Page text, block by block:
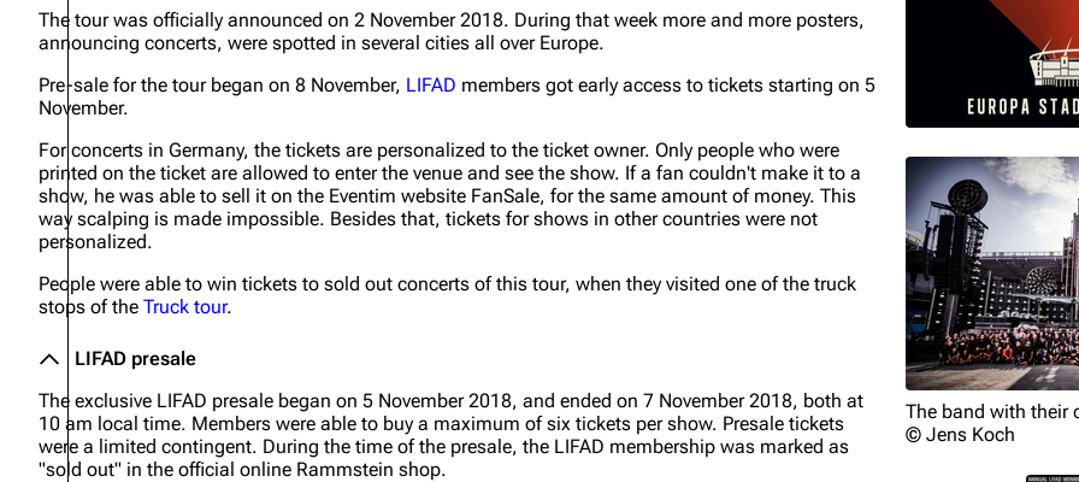
Blog
On this day
Random page
Contact
Discography
Videography
Song list
Tour dates
Merchandise
Discography
Videography
Song list
Merchandise
Discography
Song list
Tour dates
Merchandise
Discography
Song list
Merchandise
Members
Richard Kruspe
Christoph Schneider
Till Lindemann
Paul Landers
The band with their
© Jens Koch
The tour was officially announced on 2 November 2018. During that week more and more posters,
announcing concerts, were spotted in several cities all over Europe.
Pre-sale for the tour began on 8 November, LIFAD members got early access to tickets starting on 5
November.
For concerts in Germany, the tickets are personalized to the ticket owner. Only people who were
printed on the ticket are allowed to enter the venue and see the show. If a fan couldn't make it to a
show, he was able to sell it on the Eventim website FanSale, for the same amount of money. This
way scalping is made impossible. Besides that, tickets for shows in other countries were not
personalized.
People were able to win tickets to sold out concerts of this tour, when they visited one of the truck
stops of the Truck tour.
LIFAD presale
The exclusive LIFAD presale began on 5 November 2018, and ended on 7 November 2018, both at
10 am local time. Members were able to buy a maximum of six tickets per show. Presale tickets
were a limited contingent. During the time of the presale, the LIFAD membership was marked as
"sold out" in the official online Rammstein shop.